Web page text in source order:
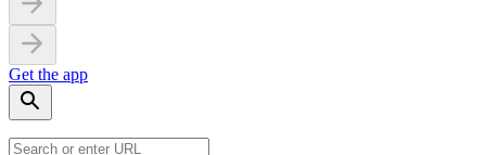
Get the app